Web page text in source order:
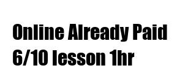
Online Already Paid
6/10 lesson 1hr